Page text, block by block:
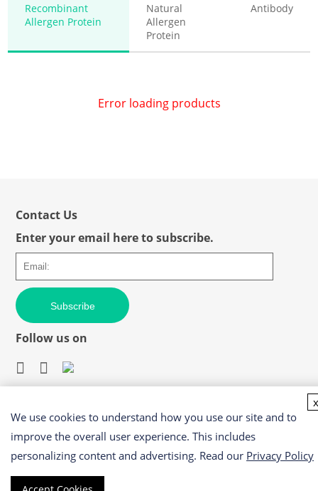
Recombinant
Allergen Protein
Natural
Allergen
Protein
Antibody
Error loading products
Contact Us
Enter your email here to subscribe.
Subscribe
Follow us on
Easy access to products and services you need from our
library via powerful searching tools
We use cookies to understand how you use our site and to
improve the overall user experience. This includes
personalizing content and advertising. Read our Privacy Policy
x